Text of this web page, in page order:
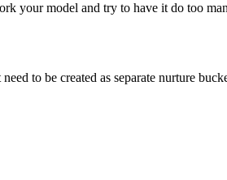
your model and try to have it do too
to be created as separate nurture